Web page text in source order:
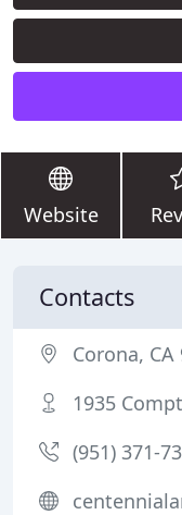
Website
Contacts
Corona, CA
1935
(951) 371-